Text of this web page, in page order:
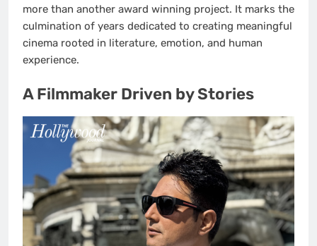
more than another award winning project. It marks the
culmination of years dedicated to creating meaningful
cinema rooted in literature, emotion, and human
experience.
A Filmmaker Driven by Stories